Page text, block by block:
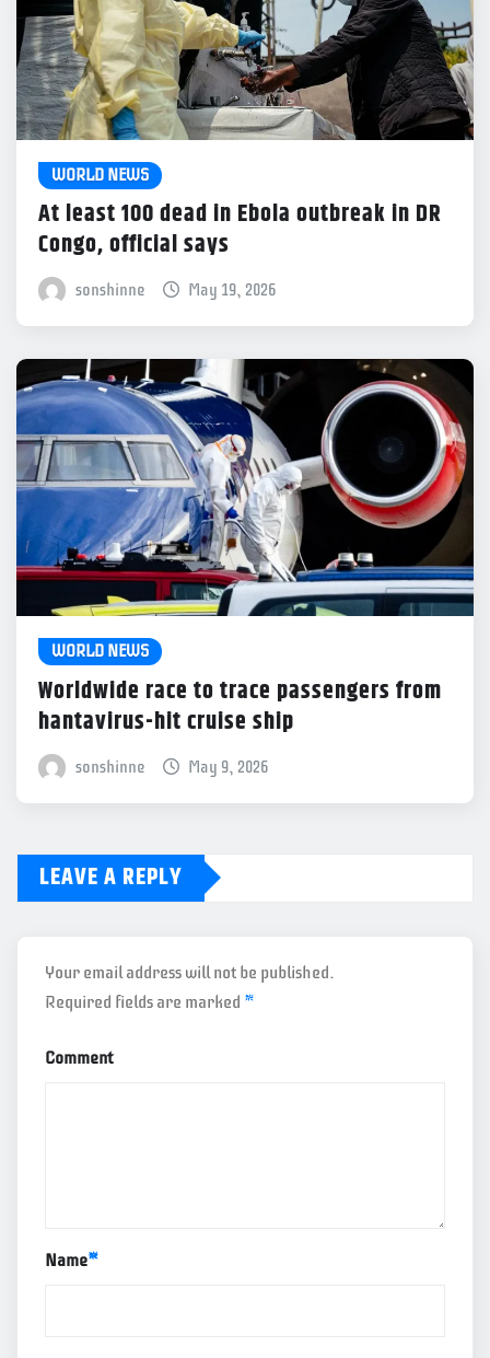
WORLD NEWS
At least 100 dead in Ebola outbreak in DR
Congo, official says
sonshinne May 19, 2026
WORLD NEWS
Worldwide race to trace passengers from
hantavirus-hit cruise ship
sonshinne May 9, 2026
LEAVE A REPLY
Your email address will not be published.
Required fields are marked *
Comment
Name*